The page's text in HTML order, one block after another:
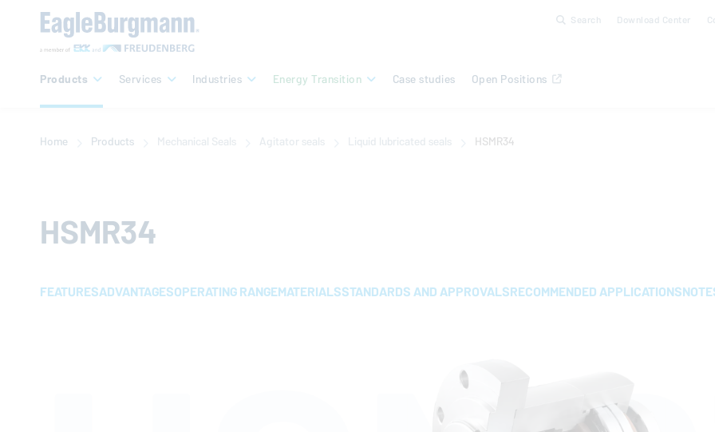
Search Download Center
Products Services Industries Energy Transition Case studies Open Positions
Home Products Mechanical Seals Agitator seals Liquid lubricated seals HSMR34
HSMR34
FEATURESADVANTAGESOPERATING RANGEMATERIALSSTANDARDS AND APPROVALSRECOMMENDED APPLICATIONS